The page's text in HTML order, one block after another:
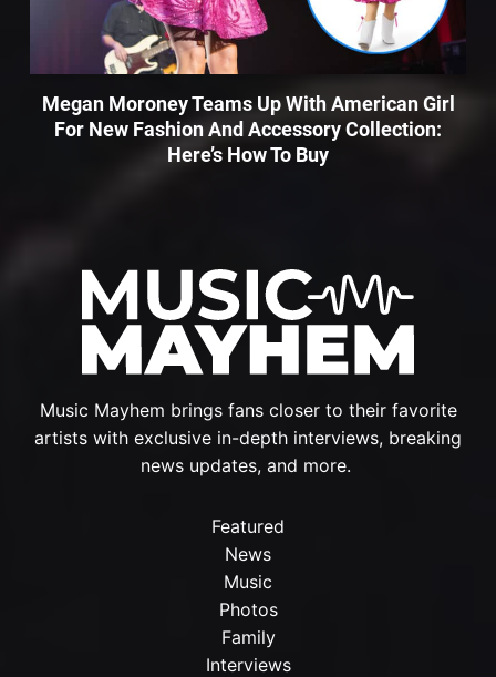
Music Mayhem brings fans closer to their favorite
artists with exclusive in-depth interviews, breaking
news updates, and more.
Featured
News
Music
Photos
Family
Interviews
Megan Moroney Teams Up With American Girl
For New Fashion And Accessory Collection:
Here’s How To Buy